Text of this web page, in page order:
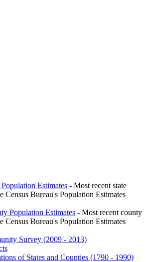
Estimates - Most recent state
Census Bureau's Population Estimates
Population Estimates - Most recent county
Census Bureau's Population Estimates
Survey (2009 - 2013)
of States and Counties (1790 - 1990)